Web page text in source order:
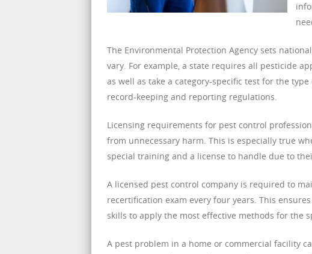
The Environmental Protection Agency sets
vary. For example, a state requires all pesticide
as well as take a category-specific test for the
record-keeping and reporting regulations.
Licensing requirements for pest control
from unnecessary harm. This is especially true
special training and a license to handle due to
A licensed pest control company is required to
recertification exam every four years. This
skills to apply the most effective methods for the
A pest problem in a home or commercial facility